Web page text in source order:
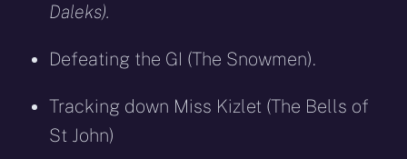
Daleks).
Defeating the GI (The Snowmen).
Tracking down Miss Kizlet (The Bells of
St John)